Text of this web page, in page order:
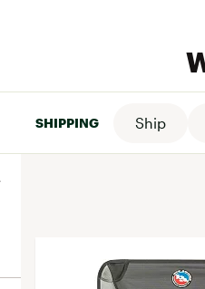
SHIPPING Ship